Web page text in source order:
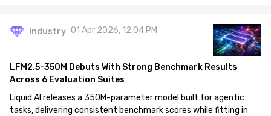
Industry 01 Apr 2026, 12:04 PM
LFM2.5-350M Debuts With Strong Benchmark Results
Across 6 Evaluation Suites
Liquid AI releases a 350M-parameter model built for agentic
tasks, delivering consistent benchmark scores while fitting in